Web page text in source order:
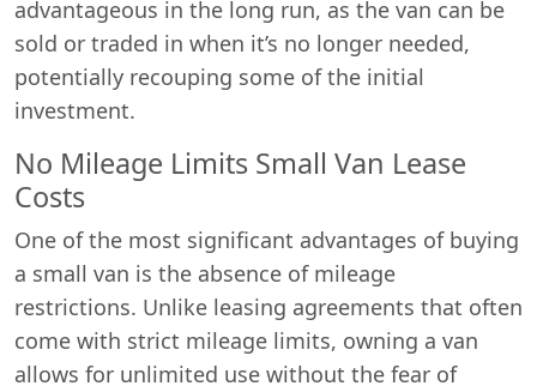
advantageous in the long run, as the van can be
sold or traded in when it’s no longer needed,
potentially recouping some of the initial
investment.
No Mileage Limits Small Van Lease
Costs
One of the most significant advantages of buying
a small van is the absence of mileage
restrictions. Unlike leasing agreements that often
come with strict mileage limits, owning a van
allows for unlimited use without the fear of